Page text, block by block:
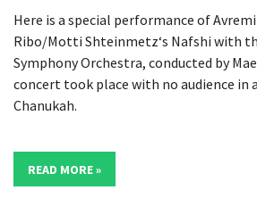
Here is a special performance of
Ribo/Motti Shteinmetz‘s Nafshi with
Symphony Orchestra, conducted by
concert took place with no audience in
Chanukah.
READ MORE »